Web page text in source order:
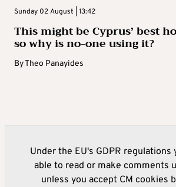
Sunday 02 August | 13:42
This might be Cyprus’ best
so why is no-one using it?
ByTheo Panayides
Under the EU's GDPR regulations
able to read or make comments
unless you accept CM cookies